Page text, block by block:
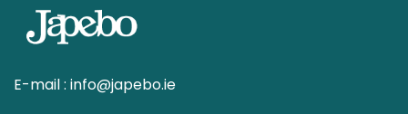
E-mail : info@japebo.ie